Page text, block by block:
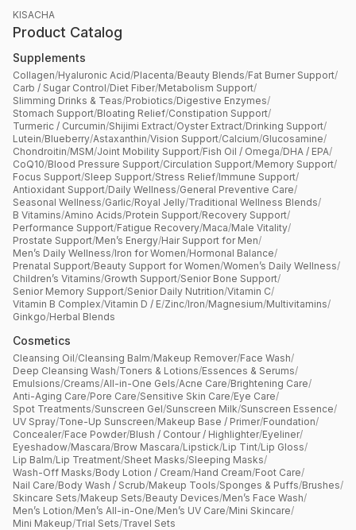
KISACHA
Product Catalog
Supplements
Collagen/Hyaluronic Acid/Placenta/Beauty Blends/Fat Burner Support/
Carb / Sugar Control/Diet Fiber/Metabolism Support/
Slimming Drinks & Teas/Probiotics/Digestive Enzymes/
Stomach Support/Bloating Relief/Constipation Support/
Turmeric / Curcumin/Shijimi Extract/Oyster Extract/Drinking Support/
Lutein/Blueberry/Astaxanthin/Vision Support/Calcium/Glucosamine/
Chondroitin/MSM/Joint Mobility Support/Fish Oil / Omega/DHA / EPA/
CoQ10/Blood Pressure Support/Circulation Support/Memory Support/
Focus Support/Sleep Support/Stress Relief/Immune Support/
Antioxidant Support/Daily Wellness/General Preventive Care/
Seasonal Wellness/Garlic/Royal Jelly/Traditional Wellness Blends/
B Vitamins/Amino Acids/Protein Support/Recovery Support/
Performance Support/Fatigue Recovery/Maca/Male Vitality/
Prostate Support/Men’s Energy/Hair Support for Men/
Men’s Daily Wellness/Iron for Women/Hormonal Balance/
Prenatal Support/Beauty Support for Women/Women’s Daily Wellness/
Children’s Vitamins/Growth Support/Senior Bone Support/
Senior Memory Support/Senior Daily Nutrition/Vitamin C/
Vitamin B Complex/Vitamin D / E/Zinc/Iron/Magnesium/Multivitamins/
Ginkgo/Herbal Blends
Cosmetics
Cleansing Oil/Cleansing Balm/Makeup Remover/Face Wash/
Deep Cleansing Wash/Toners & Lotions/Essences & Serums/
Emulsions/Creams/All-in-One Gels/Acne Care/Brightening Care/
Anti-Aging Care/Pore Care/Sensitive Skin Care/Eye Care/
Spot Treatments/Sunscreen Gel/Sunscreen Milk/Sunscreen Essence/
UV Spray/Tone-Up Sunscreen/Makeup Base / Primer/Foundation/
Concealer/Face Powder/Blush / Contour / Highlighter/Eyeliner/
Eyeshadow/Mascara/Brow Mascara/Lipstick/Lip Tint/Lip Gloss/
Lip Balm/Lip Treatment/Sheet Masks/Sleeping Masks/
Wash-Off Masks/Body Lotion / Cream/Hand Cream/Foot Care/
Nail Care/Body Wash / Scrub/Makeup Tools/Sponges & Puffs/Brushes/
Skincare Sets/Makeup Sets/Beauty Devices/Men’s Face Wash/
Men’s Lotion/Men’s All-in-One/Men’s UV Care/Mini Skincare/
Mini Makeup/Trial Sets/Travel Sets